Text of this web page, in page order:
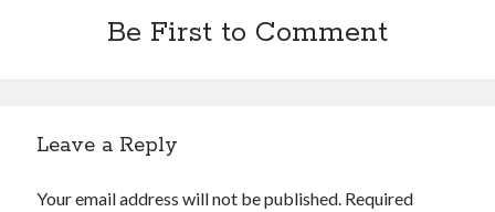
Be First to Comment
Leave a Reply
Your email address will not be published. Required